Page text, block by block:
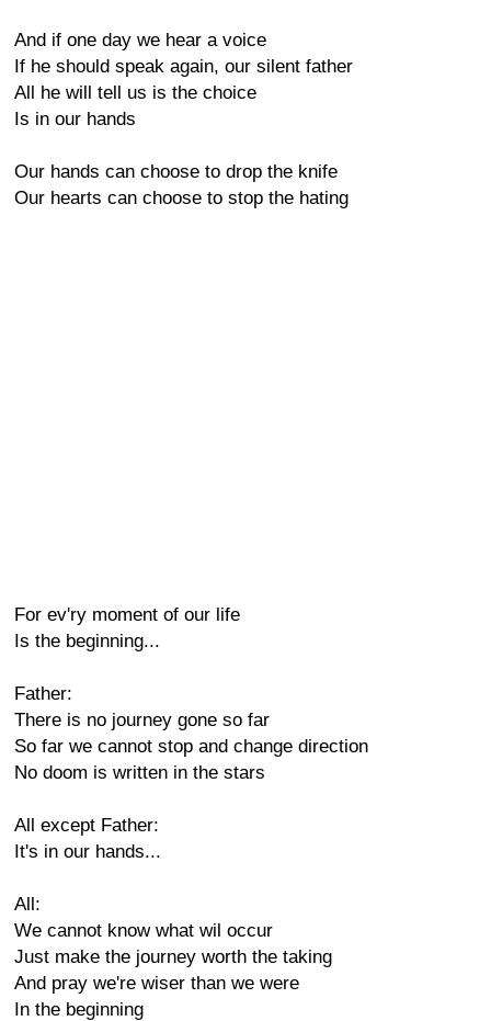
And if one day we hear a voice
If he should speak again, our silent father
All he will tell us is the choice
Is in our hands
Our hands can choose to drop the knife
Our hearts can choose to stop the hating
For ev'ry moment of our life
Is the beginning...
Father:
There is no journey gone so far
So far we cannot stop and change direction
No doom is written in the stars
All except Father:
It's in our hands...
All:
We cannot know what wil occur
Just make the journey worth the taking
And pray we're wiser than we were
In the beginning